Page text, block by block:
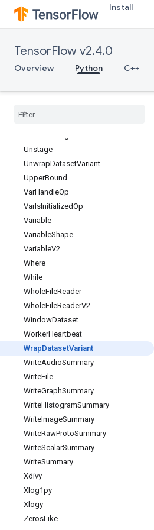
Install
TensorFlow v2.4.0
Overview Python C++
UniqueV2
UniqueWithCounts
Unpack
UnravelIndex
UnsortedSegmentMax
Unstage
UnwrapDatasetVariant
UpperBound
VarHandleOp
VarIsInitializedOp
Variable
VariableShape
VariableV2
Where
While
WholeFileReader
WholeFileReaderV2
WindowDataset
WorkerHeartbeat
WrapDatasetVariant
WriteAudioSummary
WriteFile
WriteGraphSummary
WriteHistogramSummary
WriteImageSummary
WriteRawProtoSummary
WriteScalarSummary
WriteSummary
Xdivy
Xlog1py
Xlogy
ZerosLike